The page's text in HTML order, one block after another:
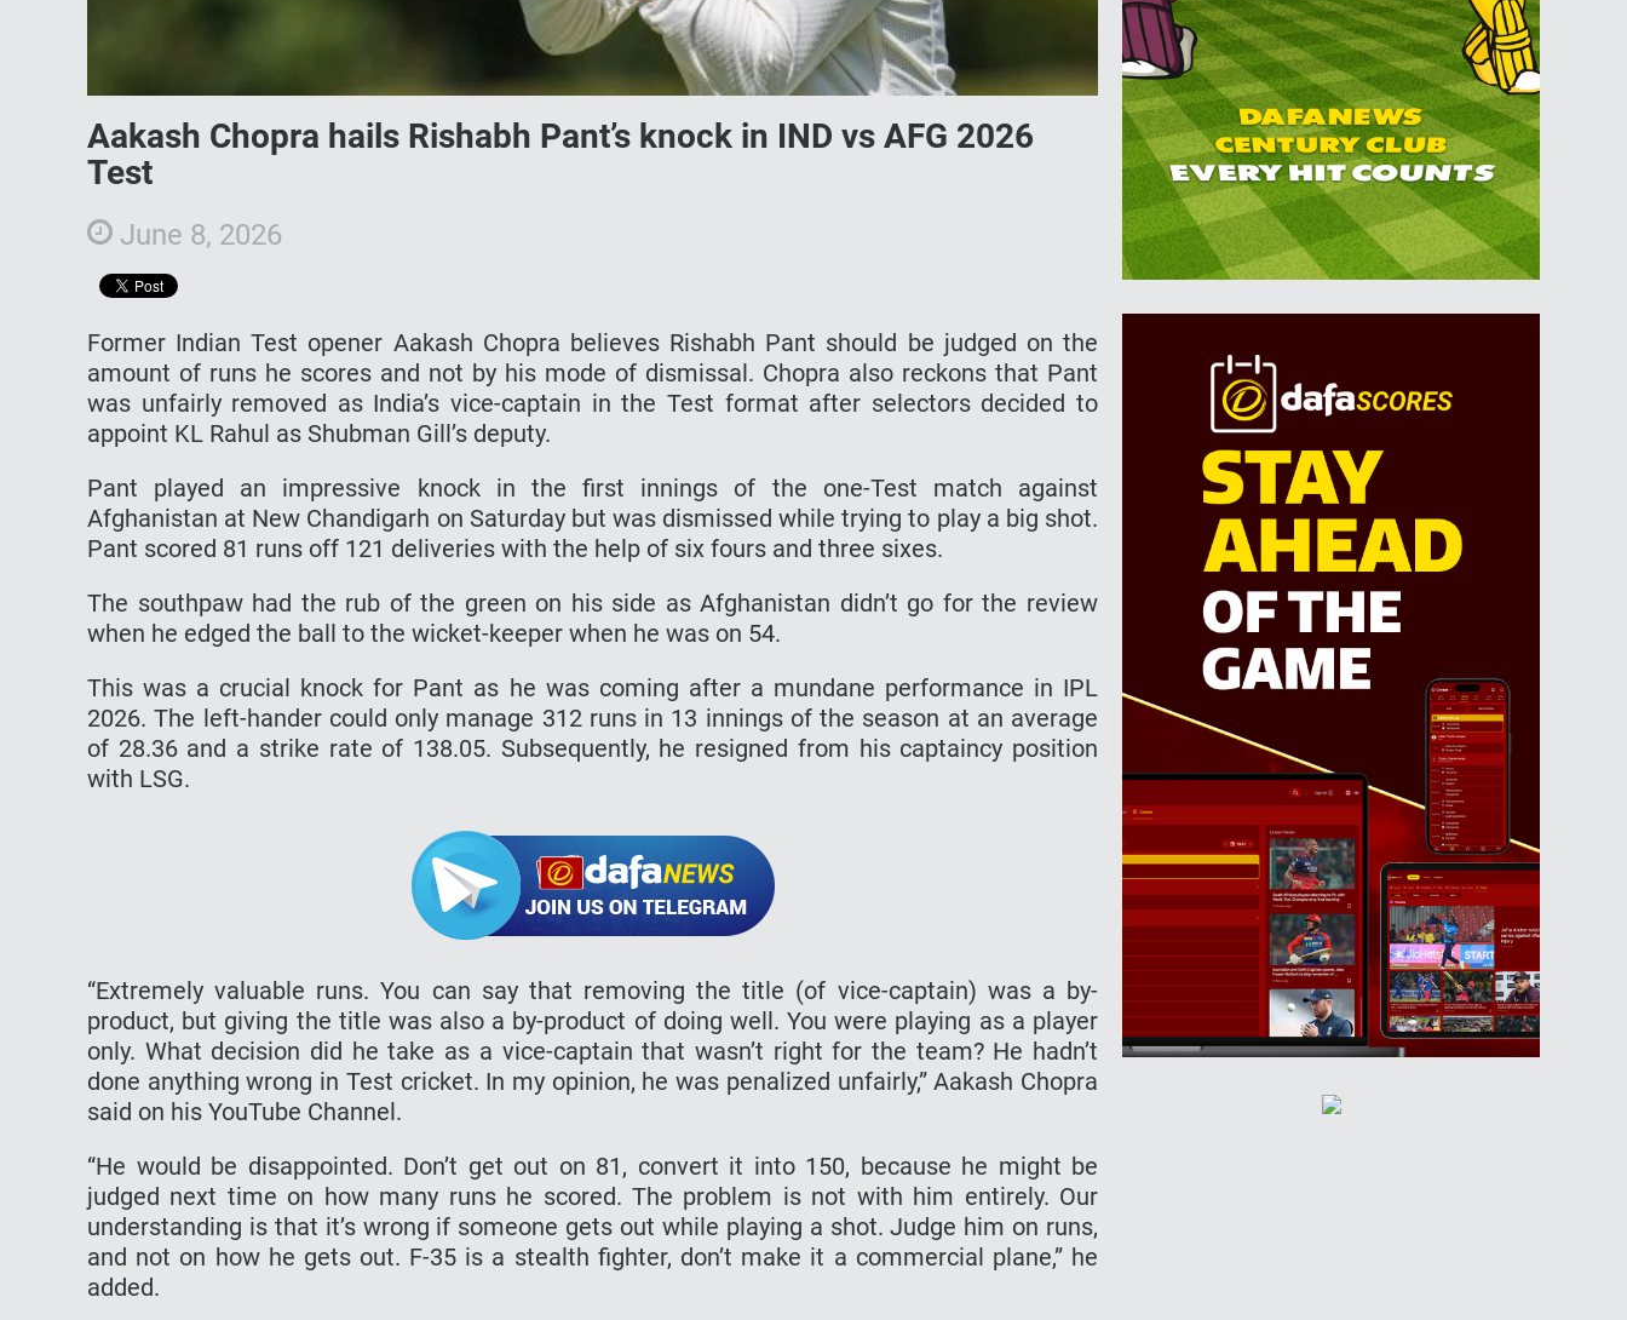
Aakash Chopra hails Rishabh Pant’s knock in IND vs AFG 2026
Test
June 8, 2026
Former Indian Test opener Aakash Chopra believes Rishabh Pant should be judged on the
amount of runs he scores and not by his mode of dismissal. Chopra also reckons that Pant
was unfairly removed as India’s vice-captain in the Test format after selectors decided to
appoint KL Rahul as Shubman Gill’s deputy.
Pant played an impressive knock in the first innings of the one-Test match against
Afghanistan at New Chandigarh on Saturday but was dismissed while trying to play a big shot.
Pant scored 81 runs off 121 deliveries with the help of six fours and three sixes.
The southpaw had the rub of the green on his side as Afghanistan didn’t go for the review
when he edged the ball to the wicket-keeper when he was on 54.
This was a crucial knock for Pant as he was coming after a mundane performance in IPL
2026. The left-hander could only manage 312 runs in 13 innings of the season at an average
of 28.36 and a strike rate of 138.05. Subsequently, he resigned from his captaincy position
with LSG.
“Extremely valuable runs. You can say that removing the title (of vice-captain) was a by-
product, but giving the title was also a by-product of doing well. You were playing as a player
only. What decision did he take as a vice-captain that wasn’t right for the team? He hadn’t
done anything wrong in Test cricket. In my opinion, he was penalized unfairly,” Aakash Chopra
said on his YouTube Channel.
“He would be disappointed. Don’t get out on 81, convert it into 150, because he might be
judged next time on how many runs he scored. The problem is not with him entirely. Our
understanding is that it’s wrong if someone gets out while playing a shot. Judge him on runs,
and not on how he gets out. F-35 is a stealth fighter, don’t make it a commercial plane,” he
added.